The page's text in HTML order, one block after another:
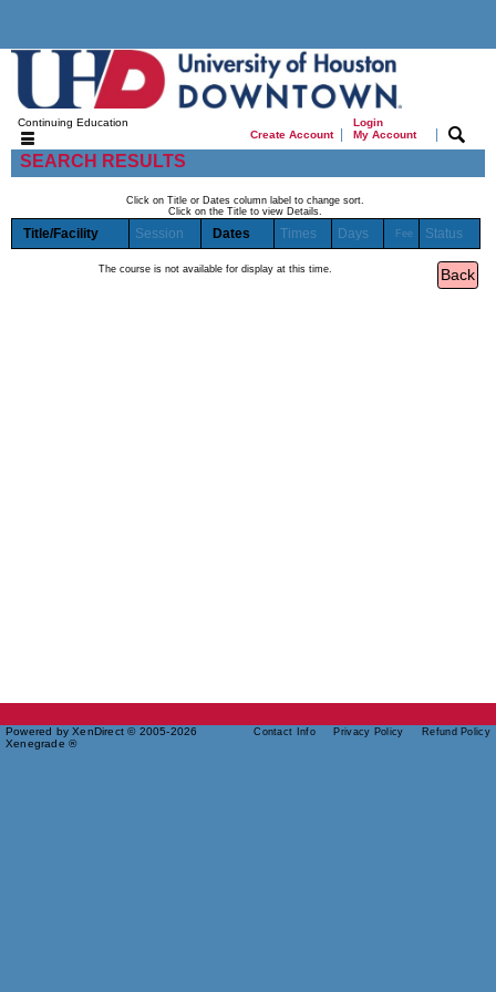
Continuing Education
Create Account|
Login
My Account
|
SEARCH RESULTS
Click on Title or Dates column label to change sort.
Click on the Title to view Details.
Title/Facility Session Dates Times Days Fee Status
The course is not available for display at this time.
Powered by XenDirect © 2005-2026
Xenegrade ®
Contact Info Privacy Policy Refund Policy